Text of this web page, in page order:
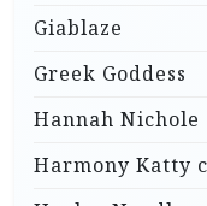
Giablaze
Greek Goddess
Hannah Nichole
Harmony Katty